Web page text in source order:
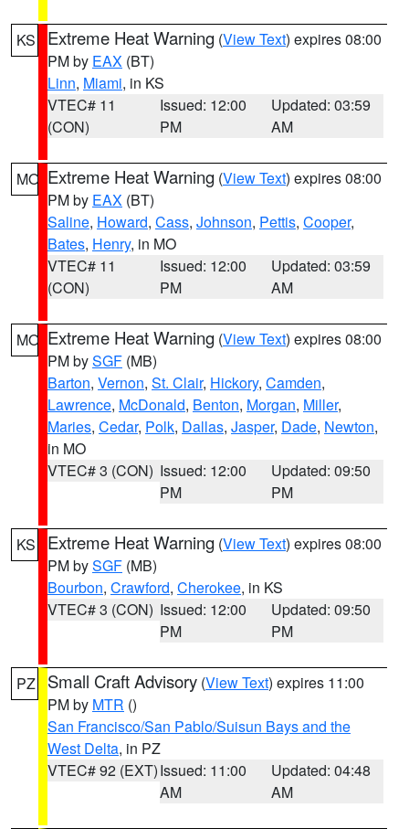
KS Extreme Heat Warning (View Text) expires 08:00
PM by EAX (BT)
Linn, Miami, in KS
VTEC# 11
(CON)
Issued: 12:00
PM
Updated: 03:59
AM
MO Extreme Heat Warning (View Text) expires 08:00
PM by EAX (BT)
Saline, Howard, Cass, Johnson, Pettis, Cooper,
Bates, Henry, in MO
VTEC# 11
(CON)
Issued: 12:00
PM
Updated: 03:59
AM
MO Extreme Heat Warning (View Text) expires 08:00
PM bySGF (MB)
Barton, Vernon, St. Clair, Hickory, Camden,
Lawrence, McDonald, Benton, Morgan, Miller,
Maries, Cedar, Polk, Dallas, Jasper, Dade, Newton,
in MO
VTEC# 3 (CON) Issued: 12:00
PM
Updated: 09:50
PM
KS Extreme Heat Warning (View Text) expires 08:00
PM bySGF (MB)
Bourbon, Crawford, Cherokee, in KS
VTEC# 3 (CON) Issued: 12:00
PM
Updated: 09:50
PM
PZ Small Craft Advisory (View Text) expires 11:00
PM by MTR ()
San Francisco/San Pablo/Suisun Bays and the
West Delta, in PZ
VTEC# 92 (EXT)Issued: 11:00
AM
Updated: 04:48
AM